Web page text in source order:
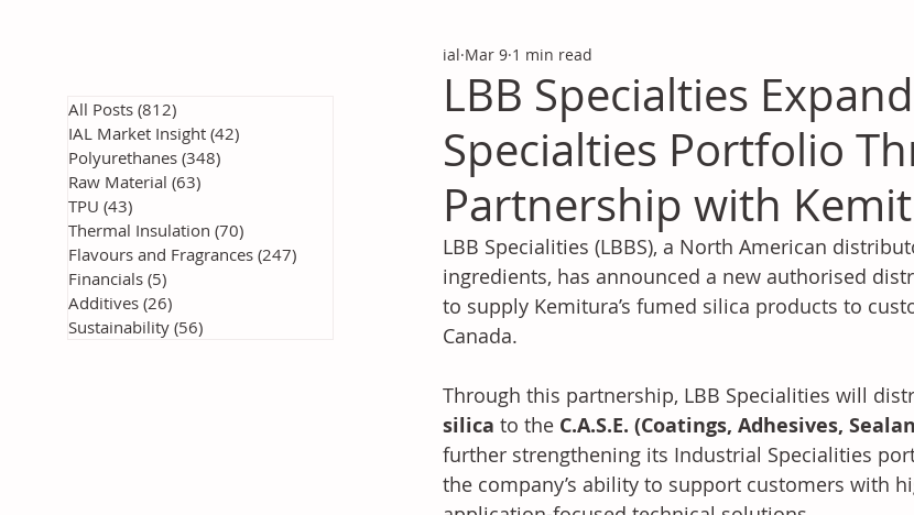
LBB Specialties
Specialties Portfolio
Partnership with
ial Mar 9 1 min read
LBB Specialities (LBBS), a North American
ingredients, has announced a new authorised
to supply Kemitura’s fumed silica products to
Canada.
Through this partnership, LBB Specialities will
silica to the C.A.S.E. (Coatings, Adhesives,
further strengthening its Industrial Specialities
the company’s ability to support customers with
All Posts (812)
IAL Market Insight (42)
Polyurethanes (348)
Raw Material (63)
TPU (43)
Thermal Insulation (70)
Flavours and Fragrances (247)
Financials (5)
Additives (26)
Sustainability (56)